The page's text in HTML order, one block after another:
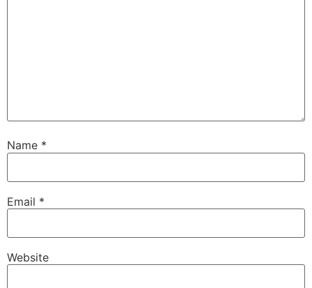
Name *
Email *
Website